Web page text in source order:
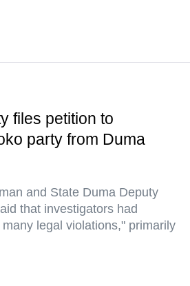
files petition to
party from Duma
and State Duma Deputy
that investigators had
legal violations," primarily